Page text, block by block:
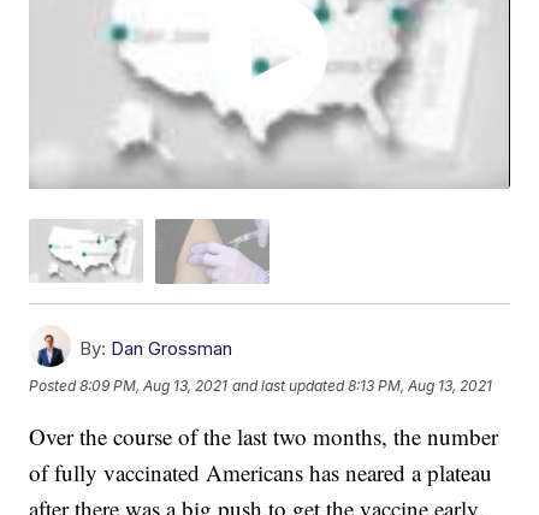
By: Dan Grossman
Posted8:09 PM, Aug 13, 2021 and last updated 8:13 PM, Aug 13, 2021
Over the course of the last two months, the number
of fully vaccinated Americans has neared a plateau
after there was a big push to get the vaccine early.